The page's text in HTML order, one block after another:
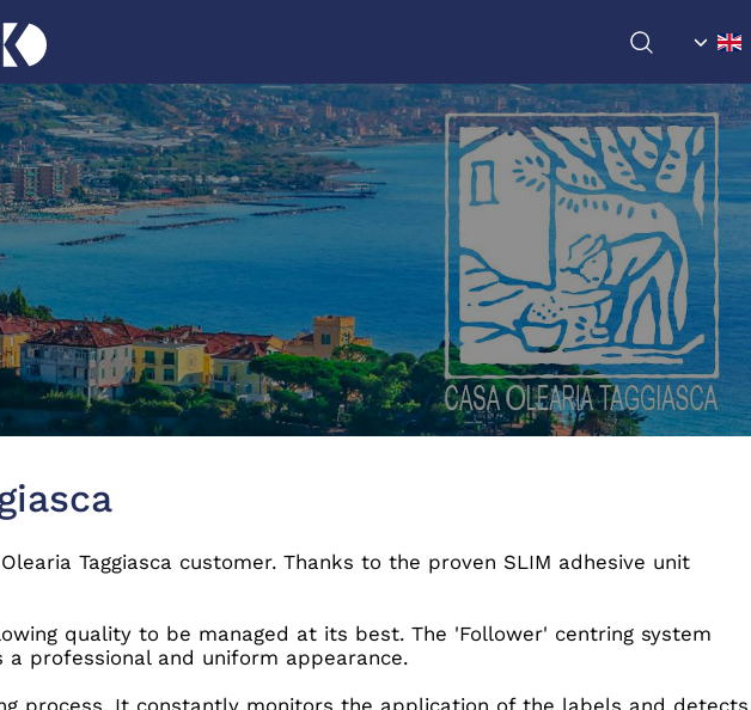
Taggiasca customer. Thanks to the proven SLIM adhesive unit
quality to be managed at its best. The 'Follower' centring system
professional and uniform appearance.
process. It constantly monitors the application of the labels and detects